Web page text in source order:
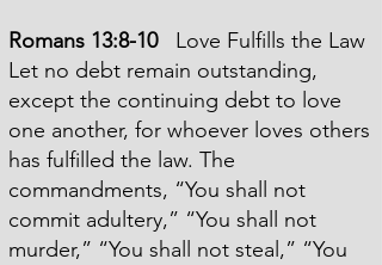
Romans 13:8-10Love Fulfills the Law
Let no debt remain outstanding,
except the continuing debt to love
one another, for whoever loves others
has fulfilled the law. The
commandments, “You shall not
commit adultery,” “You shall not
murder,” “You shall not steal,” “You